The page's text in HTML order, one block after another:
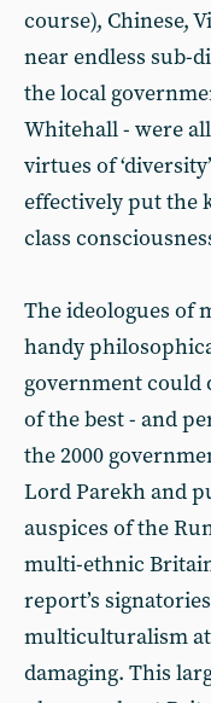
course), Chinese,
near endless sub-
the local
Whitehall - were
virtues of
effectively put the
class
The ideologues of
handy
government could
of the best - and
the 2000
Lord Parekh and
auspices of the
multi-ethnic
report’s
multiculturalism
damaging. This